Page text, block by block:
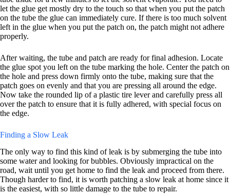
let the glue get mostly dry to the touch so that when you put the patch
on the tube the glue can immediately cure. If there is too much solvent
left in the glue when you put the patch on, the patch might not adhere
properly.
After waiting, the tube and patch are ready for final adhesion. Locate
the glue spot you left on the tube marking the hole. Center the patch on
the hole and press down firmly onto the tube, making sure that the
patch goes on evenly and that you are pressing all around the edge.
Now take the rounded lip of a plastic tire lever and carefully press all
over the patch to ensure that it is fully adhered, with special focus on
the edge.
Finding a Slow Leak
The only way to find this kind of leak is by submerging the tube into
some water and looking for bubbles. Obviously impractical on the
road, wait until you get home to find the leak and proceed from there.
Though harder to find, it is worth patching a slow leak at home since it
is the easiest, with so little damage to the tube to repair.